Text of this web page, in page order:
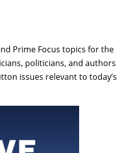
Prime Focus topics for the
politicians, and authors
issues relevant to today’s